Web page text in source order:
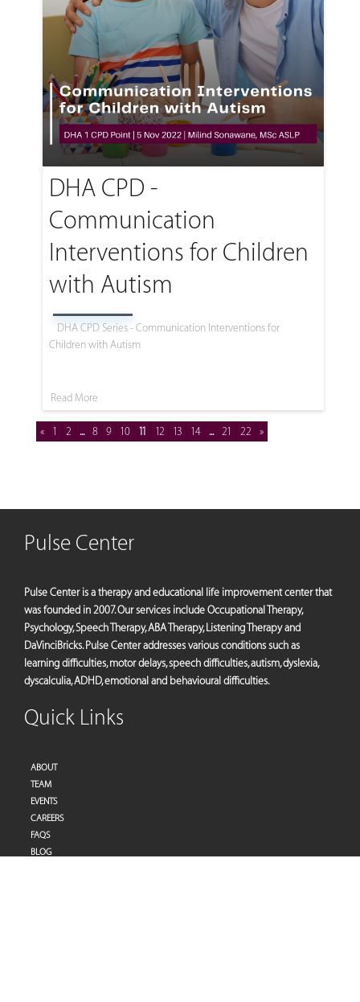
DHA CPD -
Communication
Interventions for Children
with Autism
DHA CPD Series - Communication Interventions for
Children with Autism
Read More
« 1 2 ... 8 9 10 11 12 13 14 ... 21 22 »
Pulse Center
Pulse Center is a therapy and educational life improvement center that
was founded in 2007. Our services include Occupational Therapy,
Psychology, Speech Therapy, ABA Therapy, Listening Therapy and
DaVinciBricks. Pulse Center addresses various conditions such as
learning difficulties, motor delays, speech difficulties, autism, dyslexia,
dyscalculia, ADHD, emotional and behavioural difficulties.
Quick Links
ABOUT
TEAM
EVENTS
CAREERS
FAQS
BLOG